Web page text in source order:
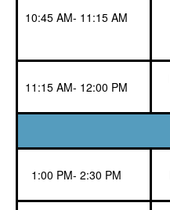
10:45 AM- 11:15 AM
11:15 AM- 12:00 PM
1:00 PM- 2:30 PM